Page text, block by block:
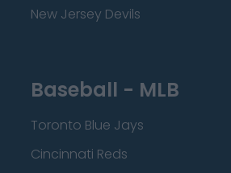
New Jersey Devils
Baseball - MLB
Toronto Blue Jays
Cincinnati Reds